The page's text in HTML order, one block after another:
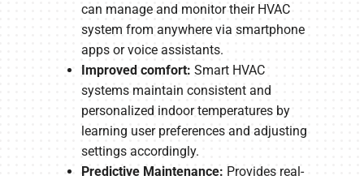
can manage and monitor their HVAC
system from anywhere via smartphone
apps or voice assistants.
Improved comfort: Smart HVAC
systems maintain consistent and
personalized indoor temperatures by
learning user preferences and adjusting
settings accordingly.
Predictive Maintenance: Provides real-